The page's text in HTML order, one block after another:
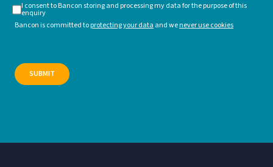
I consent to Bancon storing and processing my data for the purpose of this
enquiry
Bancon is committed toprotecting your data and wenever use cookies